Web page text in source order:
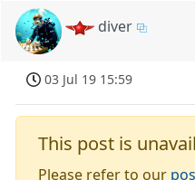
diver
03 Jul 19 15:59
This post is
Please refer to our